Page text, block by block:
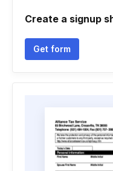
Create a signup
Get form